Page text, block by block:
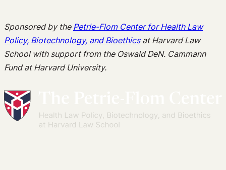
Sponsored by the Petrie-Flom Center for Health Law
Policy, Biotechnology, and Bioethicsat Harvard Law
School with support from the Oswald DeN. Cammann
Fund at Harvard University.